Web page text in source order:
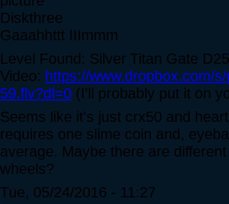
Diskthree
Gaaahhttt IIImmm
Level Found: Silver Titan Gate
Video: https://www.dropbox.com/
59.flv?dl=0 (I'll probably put it on
Seems like it's just crx50 and
requires one slime coin and,
average. Maybe there are
wheels?
Tue, 05/24/2016 - 11:27